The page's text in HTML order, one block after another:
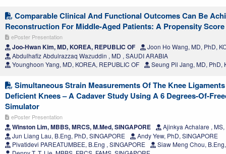
Comparable Clinical And Functional Outcomes Can Be
Reconstruction For Middle-Aged Patients: A Propensity
ePoster Presentation
Joo-Hwan Kim, MD, KOREA, REPUBLIC OF
Joon Ho Wang, MD, PhD,
Abdulhafiz Abdulrazzaq Wazuddin , MD , SAUDI ARABIA
Younghoon Yang, MD, KOREA, REPUBLIC OF
Seung Pil Jang, MD, PhD,
Simultaneous Strain Measurements Of The Knee
Deficient Knees – A Cadaver Study Using A 6 Degrees-Of-
Simulator
ePoster Presentation
Winston Lim, MBBS, MRCS, M.Med, SINGAPORE
Ajinkya Achalare , MS,
Jun Liang Lau, B.Eng, PhD, SINGAPORE
Andy Yew, PhD, SINGAPORE
Pivatidevi PAREATUMBEE, B.Eng , SINGAPORE
Siaw Meng Chou,